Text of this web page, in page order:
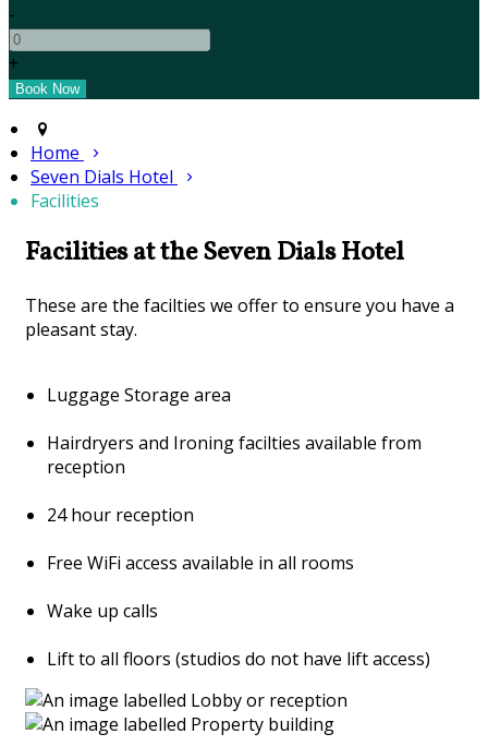
-
+
Home
Seven Dials Hotel
Facilities
Facilities at the Seven Dials Hotel
These are the facilties we offer to ensure you have a
pleasant stay.
Luggage Storage area
Hairdryers and Ironing facilties available from
reception
24 hour reception
Free WiFi access available in all rooms
Wake up calls
Lift to all floors (studios do not have lift access)